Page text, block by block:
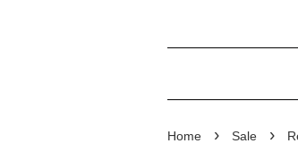
Home › Sale ›